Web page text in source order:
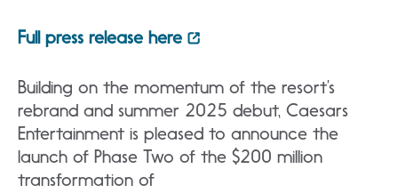
Full press release here
Building on the momentum of the resort’s
rebrand and summer 2025 debut, Caesars
Entertainment is pleased to announce the
launch of Phase Two of the $200 million
transformation of